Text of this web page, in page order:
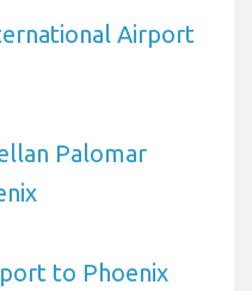
Airport
Palomar
to Phoenix